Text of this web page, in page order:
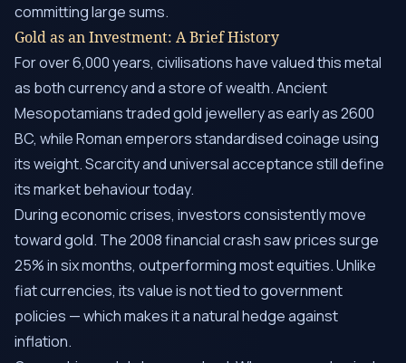
committing large sums.
Gold as an Investment: A Brief History
For over 6,000 years, civilisations have valued this metal
as both currency and a store of wealth. Ancient
Mesopotamians traded gold jewellery as early as 2600
BC, while Roman emperors standardised coinage using
its weight. Scarcity and universal acceptance still define
its market behaviour today.
During economic crises, investors consistently move
toward gold. The 2008 financial crash saw prices surge
25% in six months, outperforming most equities. Unlike
fiat currencies, its value is not tied to government
policies — which makes it a natural hedge against
inflation.